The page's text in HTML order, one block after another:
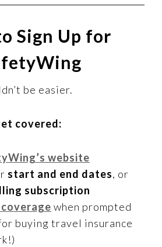
Sign Up for
be easier.
covered:
website
start and end dates, or
subscription
coverage when prompted
buying travel insurance